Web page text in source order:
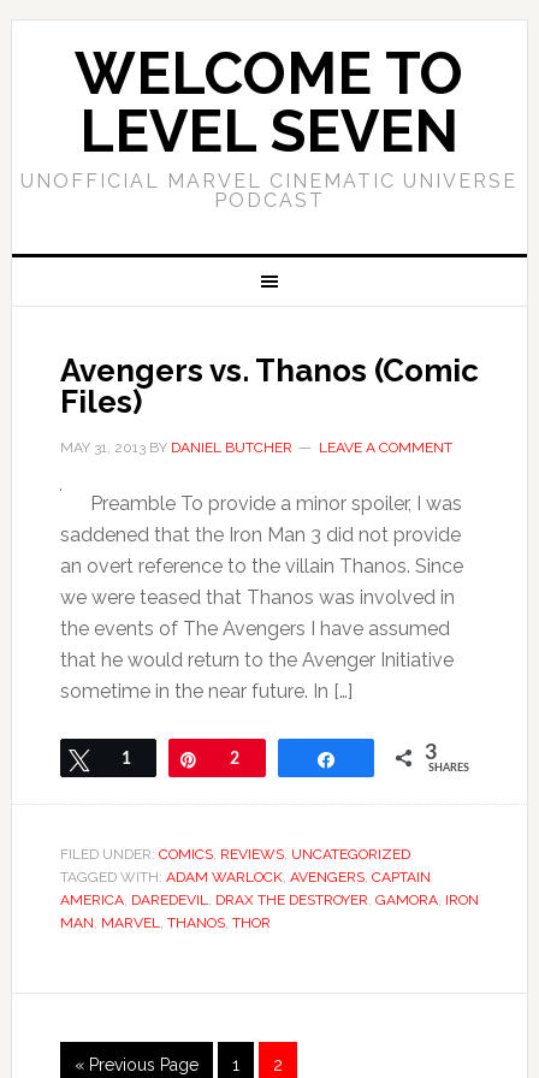
WELCOME TO
LEVEL SEVEN
UNOFFICIAL MARVEL CINEMATIC UNIVERSE
PODCAST
Avengers vs. Thanos (Comic
Files)
MAY 31, 2013BY DANIEL BUTCHER LEAVE A COMMENT
Preamble To provide a minor spoiler, I was
saddened that the Iron Man 3 did not provide
an overt reference to the villain Thanos. Since
we were teased that Thanos was involved in
the events of The Avengers I have assumed
that he would return to the Avenger Initiative
sometime in the near future. In […]
Tweet
1 Pin2 3
SHARES
FILED UNDER: COMICS, REVIEWS, UNCATEGORIZED
TAGGED WITH: ADAM WARLOCK, AVENGERS, CAPTAIN
AMERICA, DAREDEVIL, DRAX THE DESTROYER, GAMORA, IRON
MAN, MARVEL, THANOS, THOR
« Previous Page 1 2